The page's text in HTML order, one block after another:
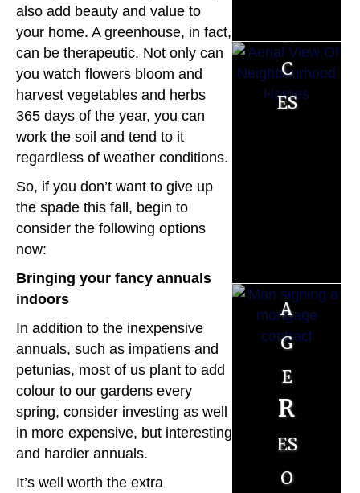
also add beauty and value to
your home. A greenhouse, in fact,
can be therapeutic. Not only can
you watch flowers bloom and
harvest vegetables and herbs
365 days of the year, you can
work the soil and tend to it
regardless of weather conditions.
So, if you don’t want to give up
the spade this fall, begin to
consider the following options
now:
Bringing your fancy annuals
indoors
In addition to the inexpensive
annuals, such as impatiens and
petunias, most of us plant to add
colour to our gardens every
spring, consider investing as well
in more expensive, but interesting
and hardier annuals.
It’s well worth the extra
r
c
es
a
g
e
R
es
o